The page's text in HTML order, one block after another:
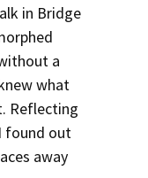
in Bridge
a
what
Reflecting
found out
away